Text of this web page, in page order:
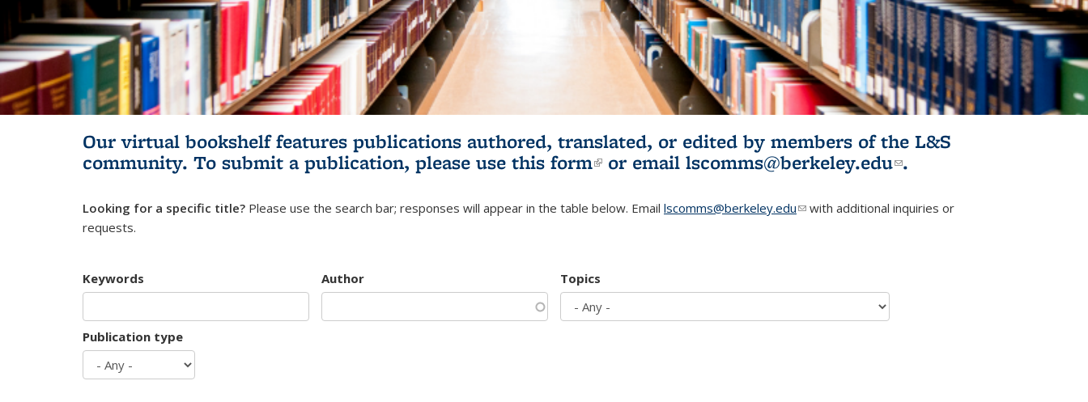
Our virtual bookshelf features publications authored, translated, or edited by members of the L&S
community. To submit a publication, please use this form(link is external)
or email lscomms@berkeley.edu(link sends e-
.
Looking for a specific title? Please use the search bar; responses will appear in the table below. Email lscomms@berkeley.edu(link sends e-mail)
with additional inquiries or
requests.
Keywords Author Topics
Publication type